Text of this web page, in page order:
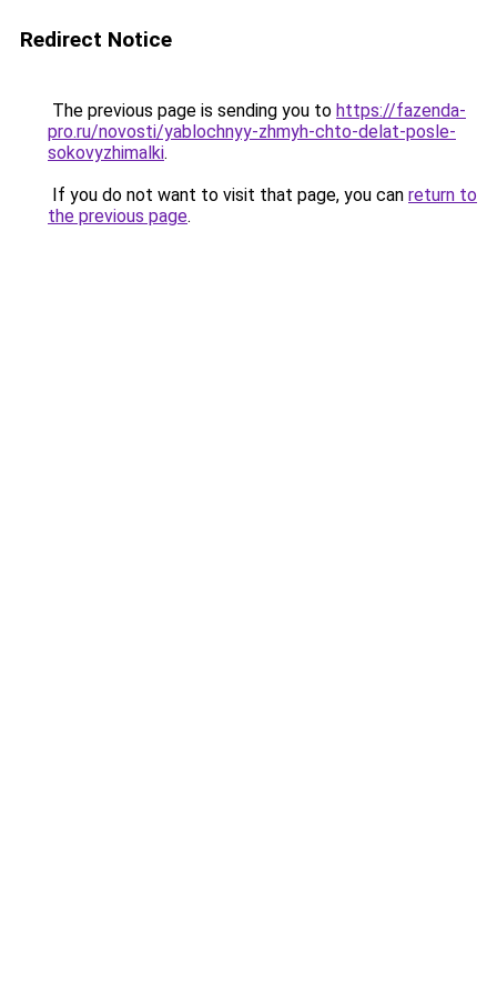
Redirect Notice
The previous page is sending you to https://fazenda-
pro.ru/novosti/yablochnyy-zhmyh-chto-delat-posle-
sokovyzhimalki.
If you do not want to visit that page, you can return to
the previous page.